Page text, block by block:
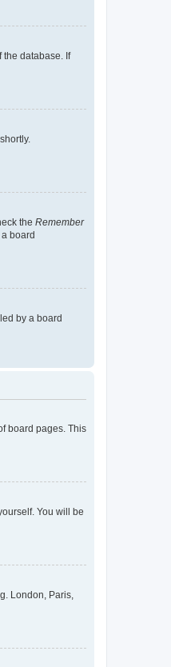
the database. If
the Remember
board
by a board
board pages. This
You will be
London, Paris,